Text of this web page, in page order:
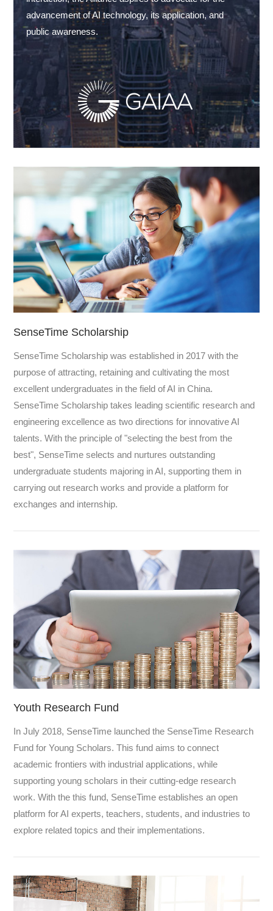
advancement of AI technology, its application, and
public awareness.
SenseTime Scholarship
SenseTime Scholarship was established in 2017 with the
purpose of attracting, retaining and cultivating the most
excellent undergraduates in the field of AI in China.
SenseTime Scholarship takes leading scientific research and
engineering excellence as two directions for innovative AI
talents. With the principle of "selecting the best from the
best", SenseTime selects and nurtures outstanding
undergraduate students majoring in AI, supporting them in
carrying out research works and provide a platform for
exchanges and internship.
Youth Research Fund
In July 2018, SenseTime launched the SenseTime Research
Fund for Young Scholars. This fund aims to connect
academic frontiers with industrial applications, while
supporting young scholars in their cutting-edge research
work. With the this fund, SenseTime establishes an open
platform for AI experts, teachers, students, and industries to
explore related topics and their implementations.